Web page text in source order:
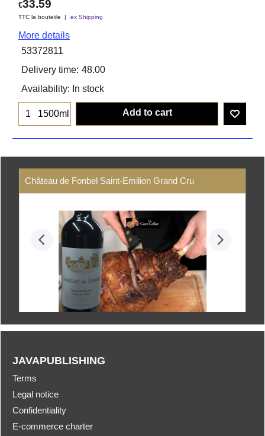
€33.59
TTC la bouteiile ex Shipping
More details
53372811
Delivery time: 48.00
Availability: In stock
1500ml Add to cart
Château de Fonbel Saint-Emilion Grand Cru
JAVAPUBLISHING
Terms
Legal notice
Confidentiality
E-commerce charter